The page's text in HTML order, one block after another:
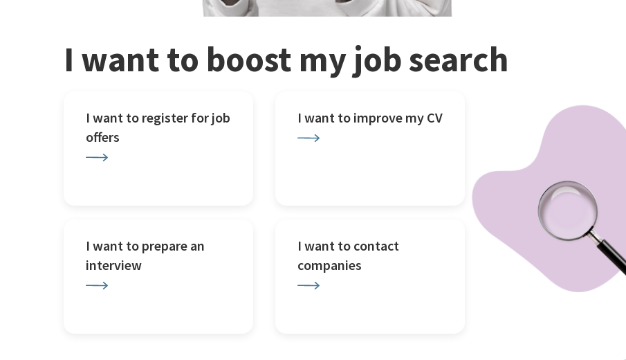
I want to boost my job search
I want to register for job
offers
I want to improve my CV
I want to prepare an
interview
I want to contact
companies